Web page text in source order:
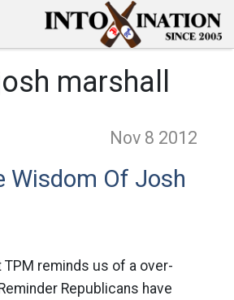
marshall
Nov 8 2012
Wisdom Of Josh
TPM reminds us of a over-
Republicans have